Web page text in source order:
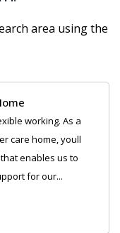
area using the
working. As a
care home, youll
enables us to
for our...